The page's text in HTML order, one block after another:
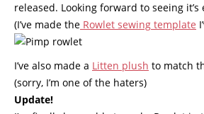
released. Looking forward to seeing
(I’ve made the Rowlet sewing template
I’ve also made a Litten plush to match
(sorry, I’m one of the haters)
Update!